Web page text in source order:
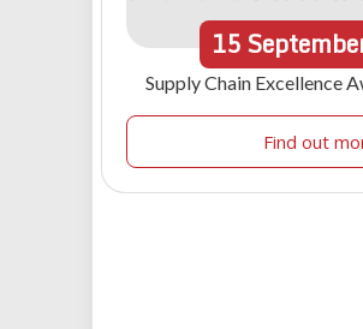
15
Supply Chain Excellence
Find out